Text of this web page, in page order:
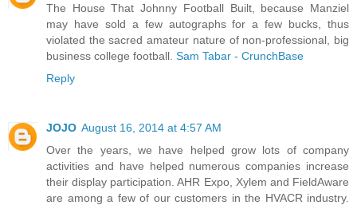
The House That Johnny Football Built, because Manziel
may have sold a few autographs for a few bucks, thus
violated the sacred amateur nature of non-professional, big
business college football. Sam Tabar - CrunchBase
Reply
JOJO August 16, 2014 at 4:57 AM
Over the years, we have helped grow lots of company
activities and have helped numerous companies increase
their display participation. AHR Expo, Xylem and FieldAware
are among a few of our customers in the HVACR industry.